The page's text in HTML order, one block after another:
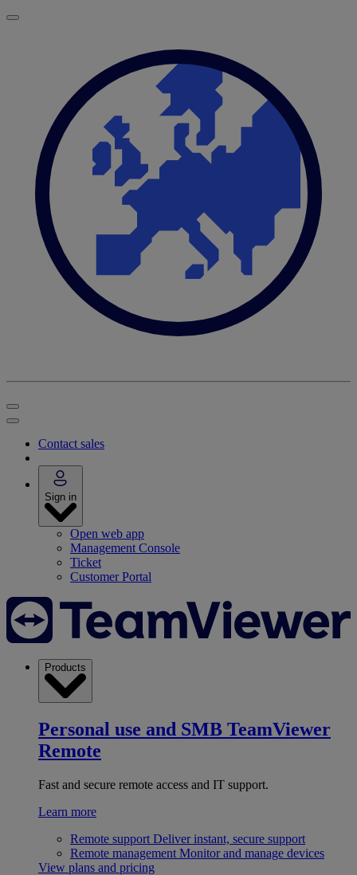
Contact sales
Sign in
Open web app
Management Console
Ticket
Customer Portal
Products
Personal use and SMB TeamViewer
Remote
Fast and secure remote access and IT support.
Learn more
Remote support Deliver instant, secure support
Remote management Monitor and manage devices
View plans and pricing